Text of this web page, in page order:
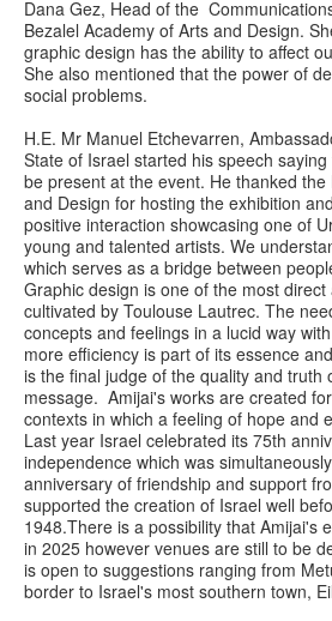
Dana Gez, Head of the
Bezalel Academy of Arts and Design.
graphic design has the ability to affect
She also mentioned that the power of
social problems.
H.E. Mr Manuel Etchevarren,
State of Israel started his speech
be present at the event. He thanked
and Design for hosting the exhibition
positive interaction showcasing one of
young and talented artists. We
which serves as a bridge between
Graphic design is one of the most
cultivated by Toulouse Lautrec. The
concepts and feelings in a lucid way
more efficiency is part of its essence
is the final judge of the quality and truth
message. Amijai's works are created
contexts in which a feeling of hope and
Last year Israel celebrated its 75th
independence which was
anniversary of friendship and support
supported the creation of Israel well
1948.There is a possibility that Amijai's
in 2025 however venues are still to be
is open to suggestions ranging from
border to Israel's most southern town,